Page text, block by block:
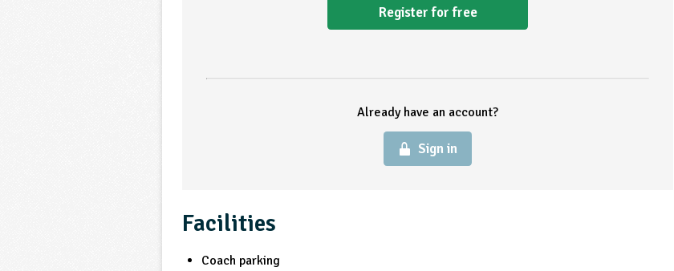
Register for free
Already have an account?
Sign in
Facilities
Coach parking